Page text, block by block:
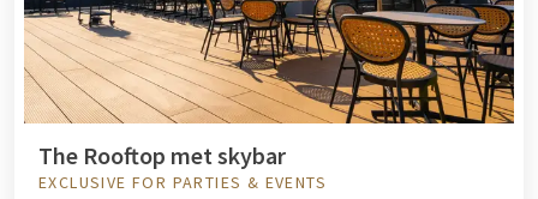
The Rooftop met skybar
EXCLUSIVE FOR PARTIES & EVENTS